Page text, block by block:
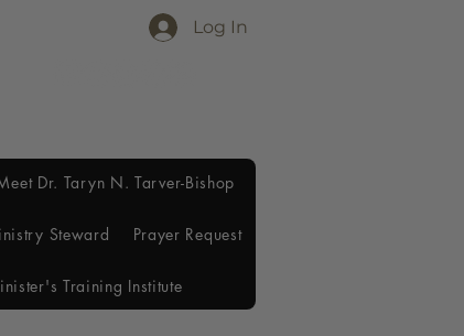
Log In
Dr. Taryn N. Tarver-Bishop
Steward Prayer Request
Training Institute